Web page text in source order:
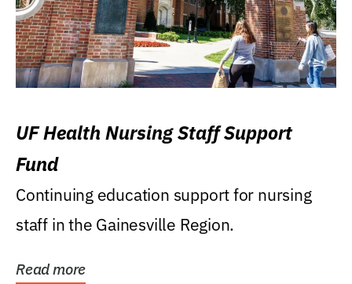
UF Health Nursing Staff Support
Fund
Continuing education support for nursing
staff in the Gainesville Region.
Read more